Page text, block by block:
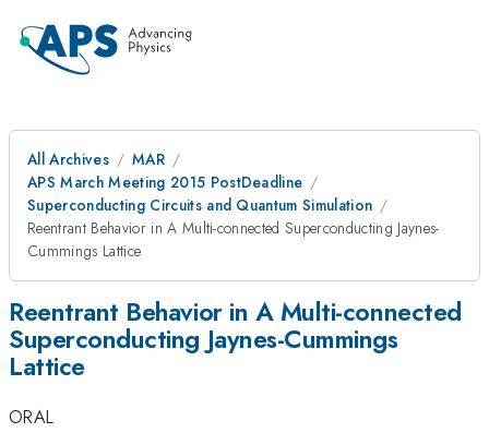
All Archives
MAR
APS March Meeting 2015 PostDeadline
Superconducting Circuits and Quantum Simulation
Reentrant Behavior in A Multi-connected Superconducting Jaynes-
Cummings Lattice
Reentrant Behavior in A Multi-connected
Superconducting Jaynes-Cummings
Lattice
ORAL